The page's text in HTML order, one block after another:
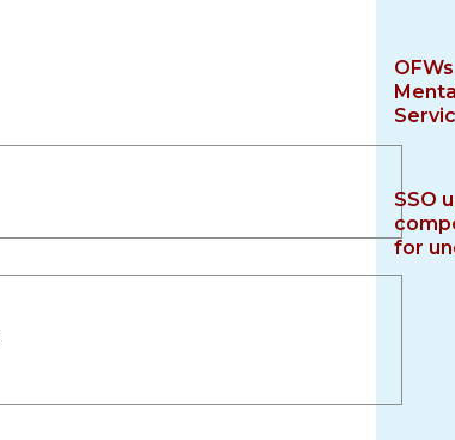
SSO
for